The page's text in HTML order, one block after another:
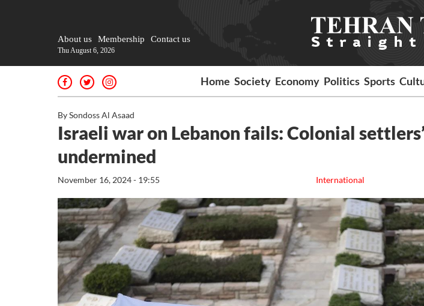
About us Membership Contact us
Thu August 6, 2026
Home Society Economy Politics Sports
By Sondoss Al Asaad
Israeli war on Lebanon fails: Colonial
undermined
International
November 16, 2024 - 19:55